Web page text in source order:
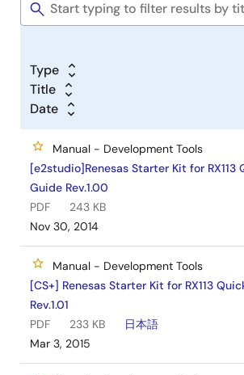
Type
Title
Date
Manual - Development Tools
[e2studio]Renesas Starter Kit for RX113
Guide Rev.1.00
PDF
243 KB
Nov 30, 2014
Manual - Development Tools
[CS+] Renesas Starter Kit for RX113
Rev.1.01
PDF
233 KB
日本語
Mar 3, 2015